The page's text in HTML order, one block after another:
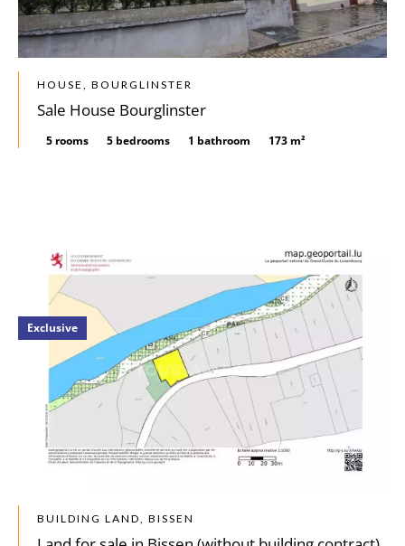
HOUSE, BOURGLINSTER
Sale House Bourglinster
5 rooms 5 bedrooms 1 bathroom 173 m²
BUILDING LAND, BISSEN
Exclusive